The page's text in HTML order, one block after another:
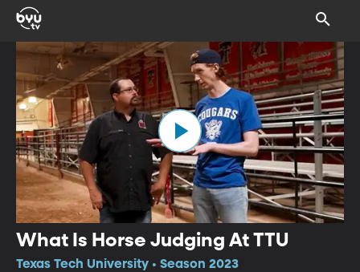
What Is Horse Judging At TTU
Texas Tech University • Season 2023